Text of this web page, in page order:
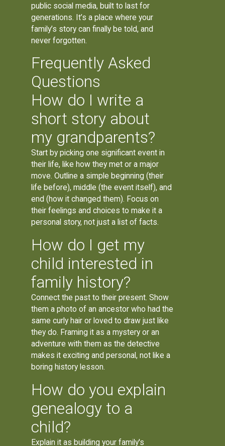
public social media, built to last for
generations. It’s a place where your
family’s story can finally be told, and
never forgotten.
Frequently Asked
Questions
How do I write a
short story about
my grandparents?
Start by picking one significant event in
their life, like how they met or a major
move. Outline a simple beginning (their
life before), middle (the event itself), and
end (how it changed them). Focus on
their feelings and choices to make it a
personal story, not just a list of facts.
How do I get my
child interested in
family history?
Connect the past to their present. Show
them a photo of an ancestor who had the
same curly hair or loved to draw just like
they do. Framing it as a mystery or an
adventure with them as the detective
makes it exciting and personal, not like a
boring history lesson.
How do you explain
genealogy to a
child?
Explain it as building your family's